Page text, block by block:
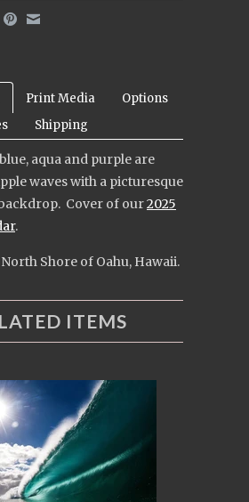
Print Media
Options
Shipping
aqua and purple are
waves with a picturesque
Cover of our2025
.
Shore of Oahu, Hawaii.
ITEMS